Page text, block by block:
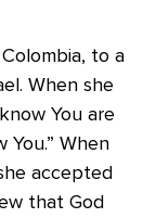
to a
When she
You are
When
accepted
that God